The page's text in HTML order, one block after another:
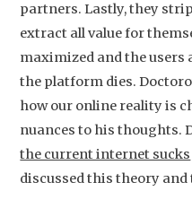
partners. Lastly, they
extract all value for
maximized and the users
the platform dies.
how our online reality is
nuances to his thoughts.
the current internet sucks
discussed this theory and